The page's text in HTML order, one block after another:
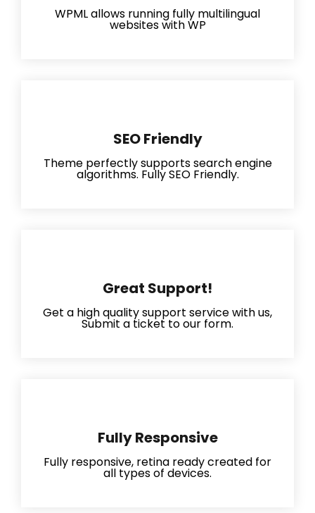
WPML allows running fully multilingual
websites with WP
SEO Friendly
Theme perfectly supports search engine
algorithms. Fully SEO Friendly.
Great Support!
Get a high quality support service with us,
Submit a ticket to our form.
Fully Responsive
Fully responsive, retina ready created for
all types of devices.